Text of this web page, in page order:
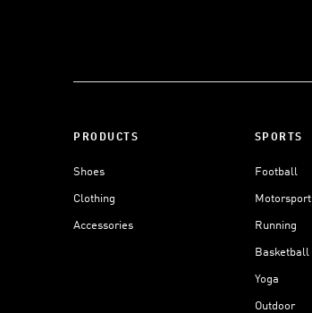
PRODUCTS
Shoes
Clothing
Accessories
SPORTS
Football
Motorsport
Running
Basketball
Yoga
Outdoor